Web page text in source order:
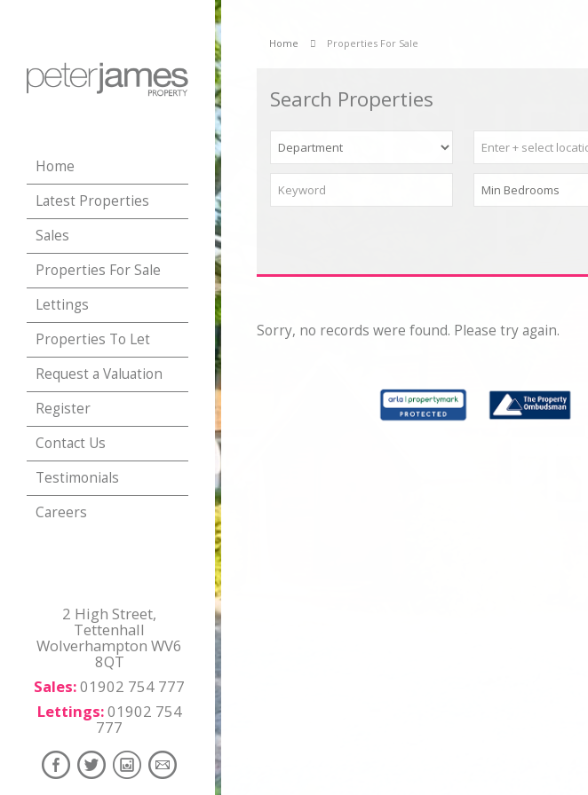
Home
Latest Properties
Sales
Properties For Sale
Lettings
Properties To Let
Request a Valuation
Register
Contact Us
Testimonials
Careers
2 High Street,
Tettenhall
Wolverhampton WV6
8QT
Sales:01902 754 777
Lettings:01902 754
777
Home Properties For Sale
Search Properties
Sorry, no records were found. Please try again.